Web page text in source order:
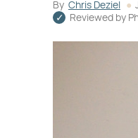
By Chris Deziel
Reviewed by